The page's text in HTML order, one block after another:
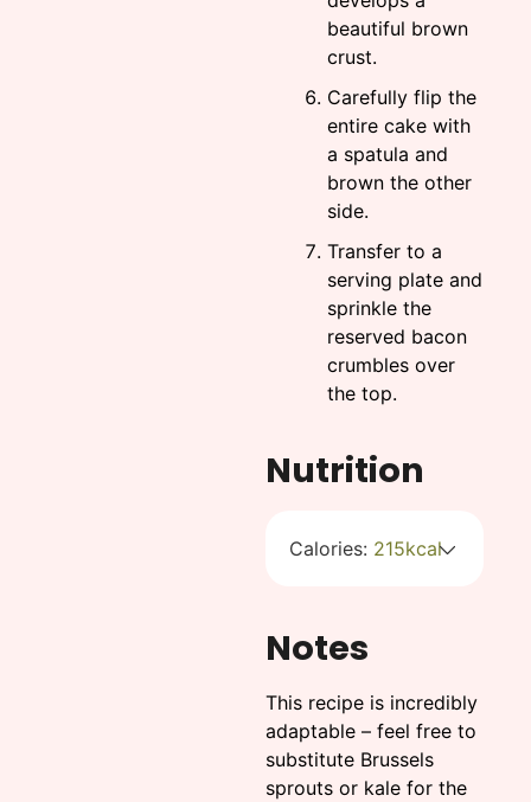
beautiful brown
crust.
Carefully flip the
entire cake with
a spatula and
brown the other
side.
Transfer to a
serving plate and
sprinkle the
reserved bacon
crumbles over
the top.
Nutrition
Calories: 215kcal
Notes
This recipe is incredibly
adaptable – feel free to
substitute Brussels
sprouts or kale for the